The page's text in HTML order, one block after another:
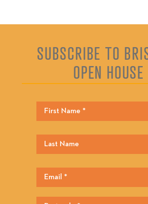
SUBSCRIBE TO
OPEN HOUSE